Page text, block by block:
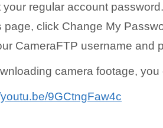
your regular account
page, click Change My
CameraFTP username and
camera footage,
9GCtngFaw4c